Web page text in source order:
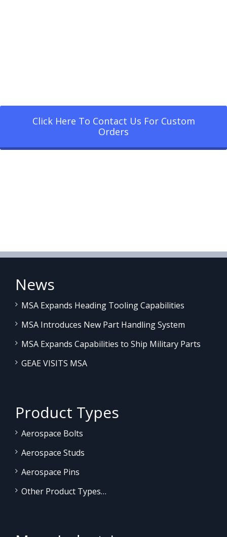
Click Here To Contact Us For Custom
Orders
News
MSA Expands Heading Tooling Capabilities
MSA Introduces New Part Handling System
MSA Expands Capabilities to Ship Military Parts
GEAE VISITS MSA
Product Types
Aerospace Bolts
Aerospace Studs
Aerospace Pins
Other Product Types…